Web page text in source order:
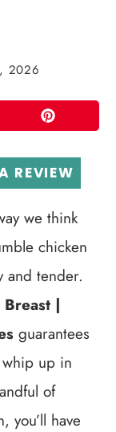
2026
PIN
REVIEW
we think
chicken
and tender.
|
guarantees
up in
of
you’ll have